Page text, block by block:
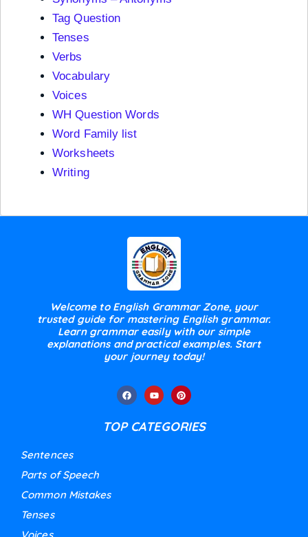
Tag Question
Tenses
Verbs
Vocabulary
Voices
WH Question Words
Word Family list
Worksheets
Writing
Welcome to English Grammar Zone, your
trusted guide for mastering English grammar.
Learn grammar easily with our simple
explanations and practical examples. Start
your journey today!
TOP CATEGORIES
Sentences
Parts of Speech
Common Mistakes
Tenses